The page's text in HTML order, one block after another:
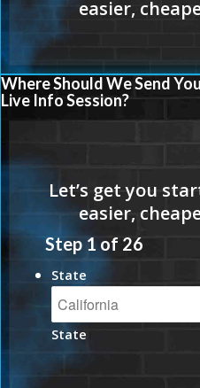
Where Should We Send
Live Info Session?
Step 1of 26
State
State